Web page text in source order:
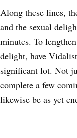
Along these lines,
and the sexual
minutes. To
delight, have
significant lot. Not
complete a few
likewise be as yet